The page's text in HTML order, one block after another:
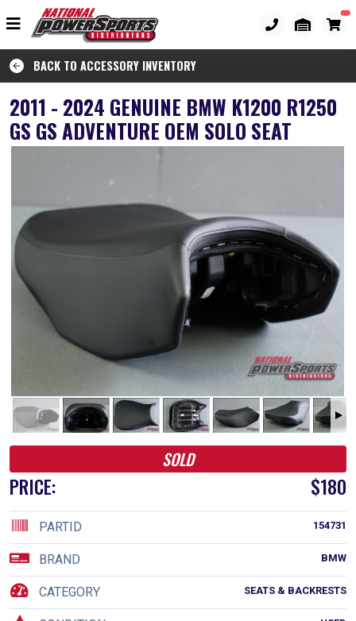
BACK TO ACCESSORY INVENTORY
2011 - 2024 GENUINE BMW K1200 R1250
GS GS ADVENTURE OEM SOLO SEAT
SOLD
PRICE: $180
154731
PARTID
BMW
BRAND
SEATS & BACKRESTS
CATEGORY